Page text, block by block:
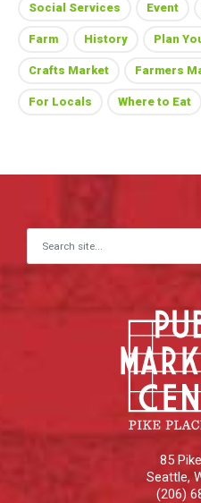
Social Services Event
Farm History Plan
Crafts Market Farmers
For Locals Where to Eat
Search for:
85
Seattle,
(206)